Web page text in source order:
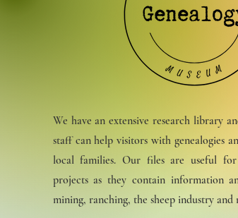
We have an extensive research library
staff can help visitors with genealogies
local families. Our files are useful
projects as they contain information
mining, ranching, the sheep industry and